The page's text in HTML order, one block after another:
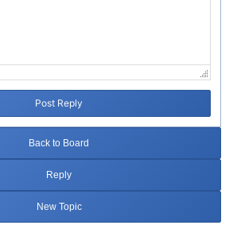
Post Reply
Back to Board
Reply
New Topic